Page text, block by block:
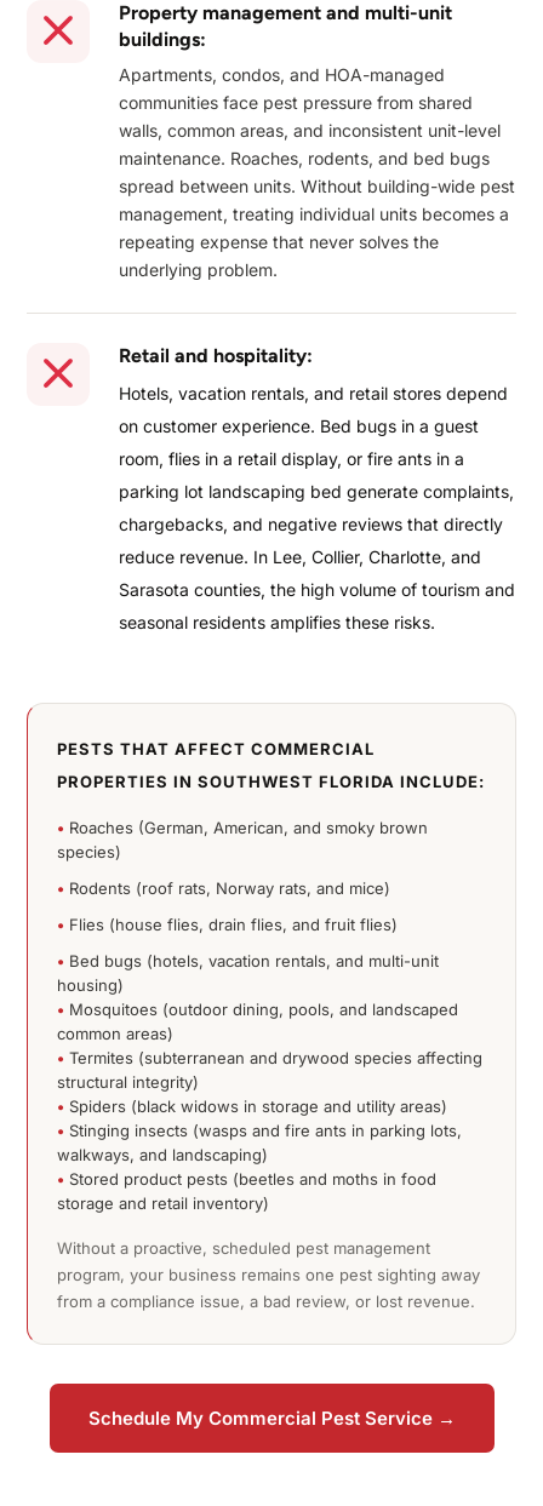
Property management and multi-unit
buildings:
Apartments, condos, and HOA-managed
communities face pest pressure from shared
walls, common areas, and inconsistent unit-level
maintenance. Roaches, rodents, and bed bugs
spread between units. Without building-wide pest
management, treating individual units becomes a
repeating expense that never solves the
underlying problem.
Retail and hospitality:
Hotels, vacation rentals, and retail stores depend
on customer experience. Bed bugs in a guest
room, flies in a retail display, or fire ants in a
parking lot landscaping bed generate complaints,
chargebacks, and negative reviews that directly
reduce revenue. In Lee, Collier, Charlotte, and
Sarasota counties, the high volume of tourism and
seasonal residents amplifies these risks.
PESTS THAT AFFECT COMMERCIAL
PROPERTIES IN SOUTHWEST FLORIDA INCLUDE:
• Roaches (German, American, and smoky brown
species)
• Rodents (roof rats, Norway rats, and mice)
• Flies (house flies, drain flies, and fruit flies)
• Bed bugs (hotels, vacation rentals, and multi-unit
housing)
• Mosquitoes (outdoor dining, pools, and landscaped
common areas)
• Termites (subterranean and drywood species affecting
structural integrity)
• Spiders (black widows in storage and utility areas)
• Stinging insects (wasps and fire ants in parking lots,
walkways, and landscaping)
• Stored product pests (beetles and moths in food
storage and retail inventory)
Without a proactive, scheduled pest management
program, your business remains one pest sighting away
from a compliance issue, a bad review, or lost revenue.
Schedule My Commercial Pest Service →